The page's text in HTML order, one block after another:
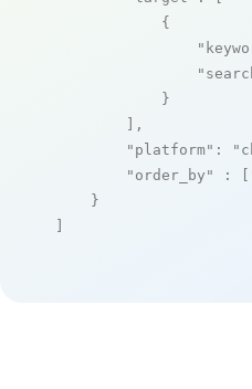
            {
            }
        ],
"platform" :
"order_by"
: [
    }
]